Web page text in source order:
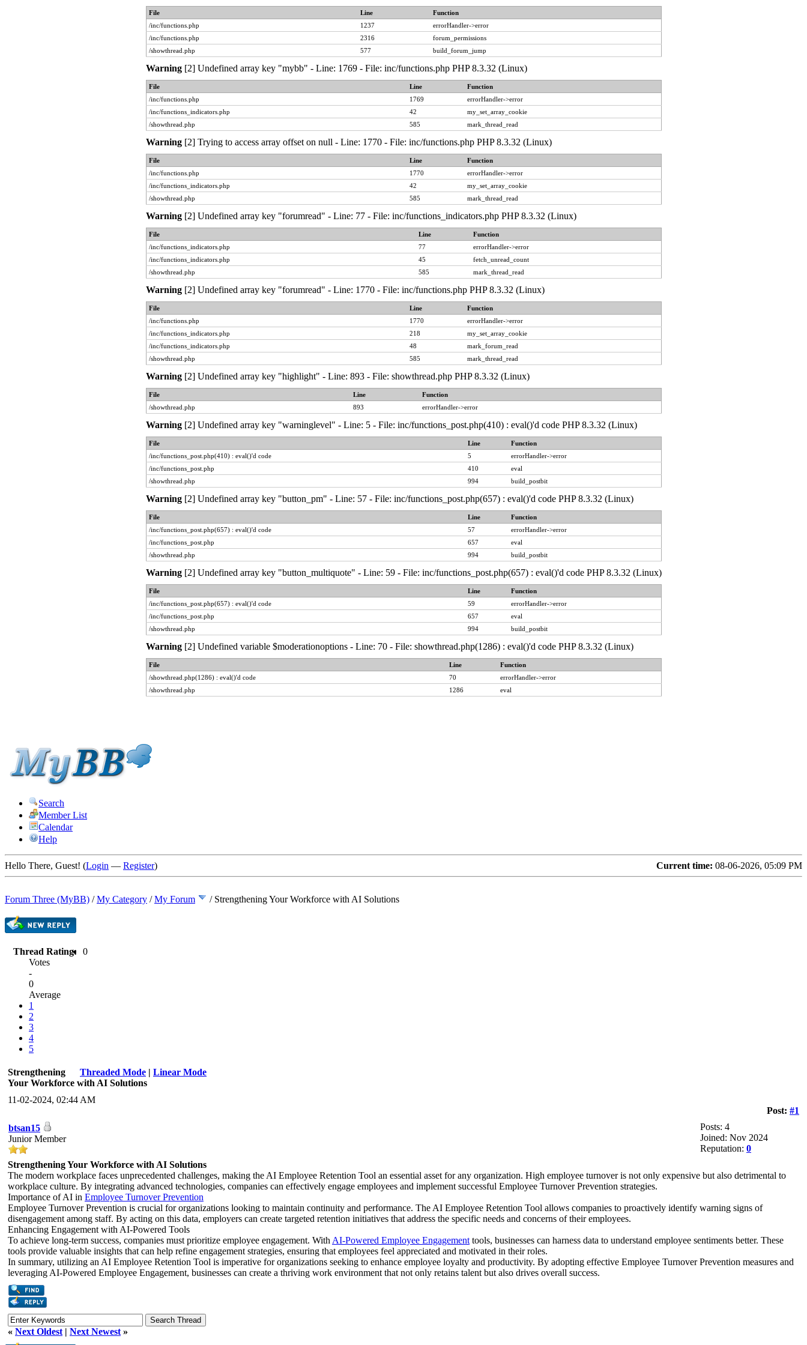
File Line
Function
/inc/functions.php
1237
errorHandler->error
/inc/functions.php
2316
forum_permissions
/showthread.php
577 build_forum_jump
Warning[2] Undefined array key "mybb" - Line: 1769 - File: inc/functions.php PHP 8.3.32 (Linux)
File Line
Function
/inc/functions.php
1769
errorHandler->error
/inc/functions_indicators.php
42
my_set_array_cookie
/showthread.php
585 mark_thread_read
Warning[2] Trying to access array offset on null - Line: 1770 - File: inc/functions.php PHP 8.3.32 (Linux)
File Line
Function
/inc/functions.php
1770
errorHandler->error
/inc/functions_indicators.php
42
my_set_array_cookie
/showthread.php
585 mark_thread_read
Warning[2] Undefined array key "forumread" - Line: 77 - File: inc/functions_indicators.php PHP 8.3.32 (Linux)
File Line
Function
/inc/functions_indicators.php
77
errorHandler->error
/inc/functions_indicators.php
45
fetch_unread_count
/showthread.php
585 mark_thread_read
Warning[2] Undefined array key "forumread" - Line: 1770 - File: inc/functions.php PHP 8.3.32 (Linux)
File Line
Function
/inc/functions.php
1770
errorHandler->error
/inc/functions_indicators.php
218
my_set_array_cookie
/inc/functions_indicators.php
48
mark_forum_read
/showthread.php
585 mark_thread_read
Warning[2] Undefined array key "highlight" - Line: 893 - File: showthread.php PHP 8.3.32 (Linux)
File Line
Function
/showthread.php
893 errorHandler->error
Warning[2] Undefined array key "warninglevel" - Line: 5 - File: inc/functions_post.php(410) : eval()'d code PHP 8.3.32 (Linux)
File Line
Function
/inc/functions_post.php(410) : eval()'d code
5
errorHandler->error
/inc/functions_post.php
410
eval
/showthread.php
994 build_postbit
Warning[2] Undefined array key "button_pm" - Line: 57 - File: inc/functions_post.php(657) : eval()'d code PHP 8.3.32 (Linux)
File Line
Function
/inc/functions_post.php(657) : eval()'d code
57
errorHandler->error
/inc/functions_post.php
657
eval
/showthread.php
994 build_postbit
Warning[2] Undefined array key "button_multiquote" - Line: 59 - File: inc/functions_post.php(657) : eval()'d code PHP 8.3.32 (Linux)
File Line
Function
/inc/functions_post.php(657) : eval()'d code
59
errorHandler->error
/inc/functions_post.php
657
eval
/showthread.php
994 build_postbit
Warning[2] Undefined variable $moderationoptions - Line: 70 - File: showthread.php(1286) : eval()'d code PHP 8.3.32 (Linux)
File Line
Function
/showthread.php(1286) : eval()'d code
70
errorHandler->error
/showthread.php
1286 eval
Search
Member List
Calendar
Help
Current time: 08-06-2026, 05:09 PM
Hello There, Guest! (Login — Register)
Forum Three (MyBB) /My Category /My Forum / Strengthening Your Workforce with AI Solutions
Thread Rating:
0
Votes
-
0
Average
1
2
3
4
5
Threaded Mode | Linear Mode
Strengthening
Your Workforce with AI Solutions
11-02-2024, 02:44 AM
Post: #1
btsan15
Junior Member
Posts: 4
Joined: Nov 2024
Reputation: 0
Strengthening Your Workforce with AI Solutions
The modern workplace faces unprecedented challenges, making the AI Employee Retention Tool an essential asset for any organization. High employee turnover is not only expensive but also detrimental to
workplace culture. By integrating advanced technologies, companies can effectively engage employees and implement successful Employee Turnover Prevention strategies.
Importance of AI in Employee Turnover Prevention
Employee Turnover Prevention is crucial for organizations looking to maintain continuity and performance. The AI Employee Retention Tool allows companies to proactively identify warning signs of
disengagement among staff. By acting on this data, employers can create targeted retention initiatives that address the specific needs and concerns of their employees.
Enhancing Engagement with AI-Powered Tools
To achieve long-term success, companies must prioritize employee engagement. With AI-Powered Employee Engagement tools, businesses can harness data to understand employee sentiments better. These
tools provide valuable insights that can help refine engagement strategies, ensuring that employees feel appreciated and motivated in their roles.
In summary, utilizing an AI Employee Retention Tool is imperative for organizations seeking to enhance employee loyalty and productivity. By adopting effective Employee Turnover Prevention measures and
leveraging AI-Powered Employee Engagement, businesses can create a thriving work environment that not only retains talent but also drives overall success.
« Next Oldest | Next Newest »